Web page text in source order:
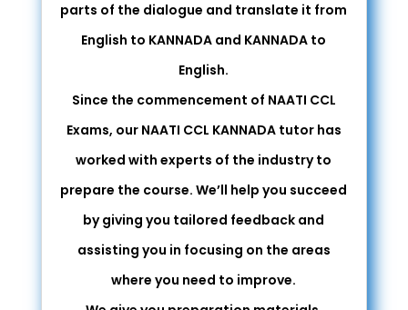
parts of the dialogue and translate it from
English to KANNADA and KANNADA to
English.
Since the commencement of NAATI CCL
Exams, our NAATI CCL KANNADA tutor has
worked with experts of the industry to
prepare the course. We’ll help you succeed
by giving you tailored feedback and
assisting you in focusing on the areas
where you need to improve.